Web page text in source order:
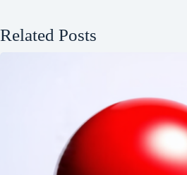
Related Posts